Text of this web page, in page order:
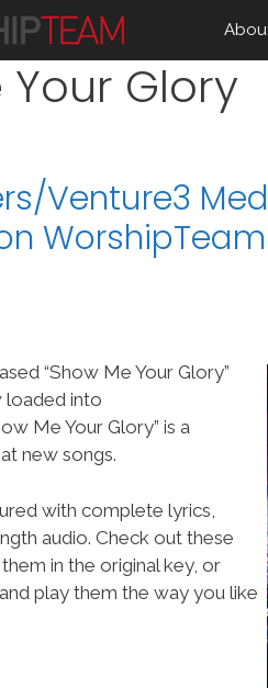
Your Glory
Venture3
WorshipTeam
“Show Me Your Glory”
loaded into
Me Your Glory” is a
new songs.
with complete lyrics,
audio. Check out these
in the original key, or
play them the way you like